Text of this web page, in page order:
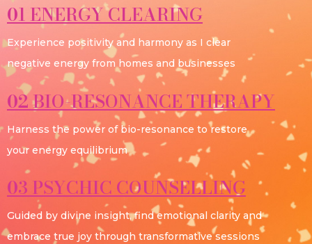
01 ENERGY CLEARING
Experience positivity and harmony as I clear
negative energy from homes and businesses
02 BIO-RESONANCE THERAPY
Harness the power of bio-resonance to restore
your energy equilibrium
03 PSYCHIC COUNSELLING
Guided by divine insight, find emotional clarity and
embrace true joy through transformative sessions